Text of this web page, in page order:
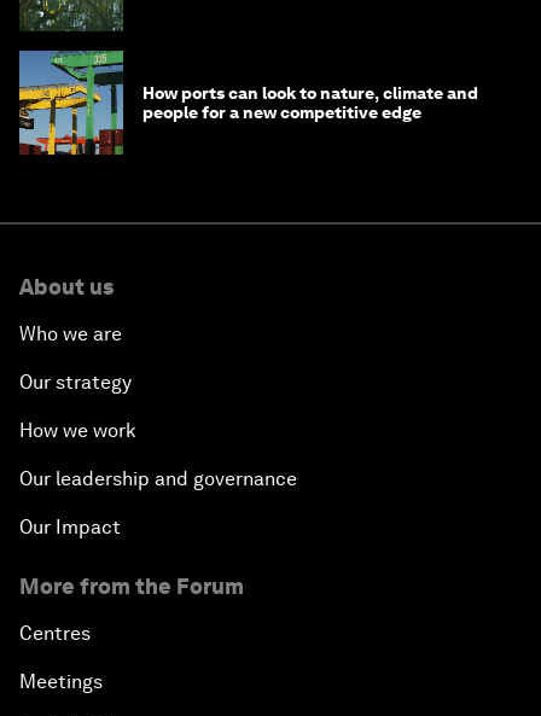
How ports can look to nature, climate and
people for a new competitive edge
About us
Who we are
Our strategy
How we work
Our leadership and governance
Our Impact
More from the Forum
Centres
Meetings